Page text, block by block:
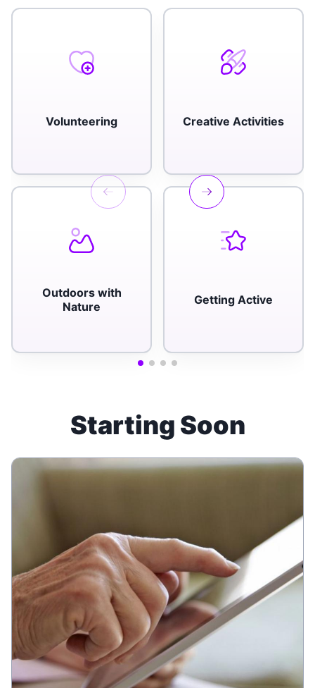
Volunteering Creative Activities
Outdoors with
Nature
Getting Active
Starting Soon